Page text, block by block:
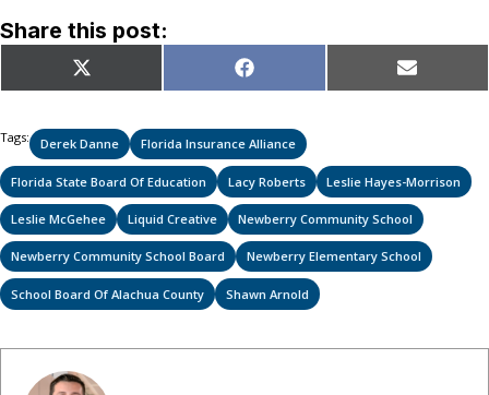
Share this post:
Share
on
X
(Twitter)
Share
on
Facebook Share
on
Email
Tags: Derek Danne Florida Insurance Alliance
Florida State Board Of Education Lacy Roberts Leslie Hayes-Morrison
Leslie McGehee Liquid Creative Newberry Community School
Newberry Community School Board Newberry Elementary School
School Board Of Alachua County Shawn Arnold